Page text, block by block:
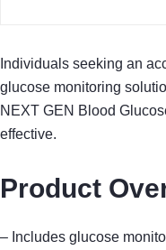
Individuals seeking an
glucose monitoring
NEXT GEN Blood
effective.
Product
– Includes glucose